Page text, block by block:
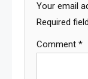
Your email
Required
Comment *